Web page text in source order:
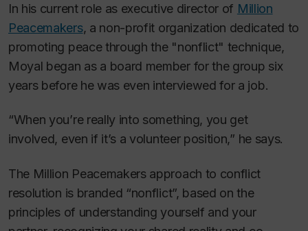
In his current role as executive director of Million
Peacemakers, a non-profit organization dedicated to
promoting peace through the "nonflict" technique,
Moyal began as a board member for the group six
years before he was even interviewed for a job.
“When you’re really into something, you get
involved, even if it’s a volunteer position,” he says.
The Million Peacemakers approach to conflict
resolution is branded “nonflict”, based on the
principles of understanding yourself and your